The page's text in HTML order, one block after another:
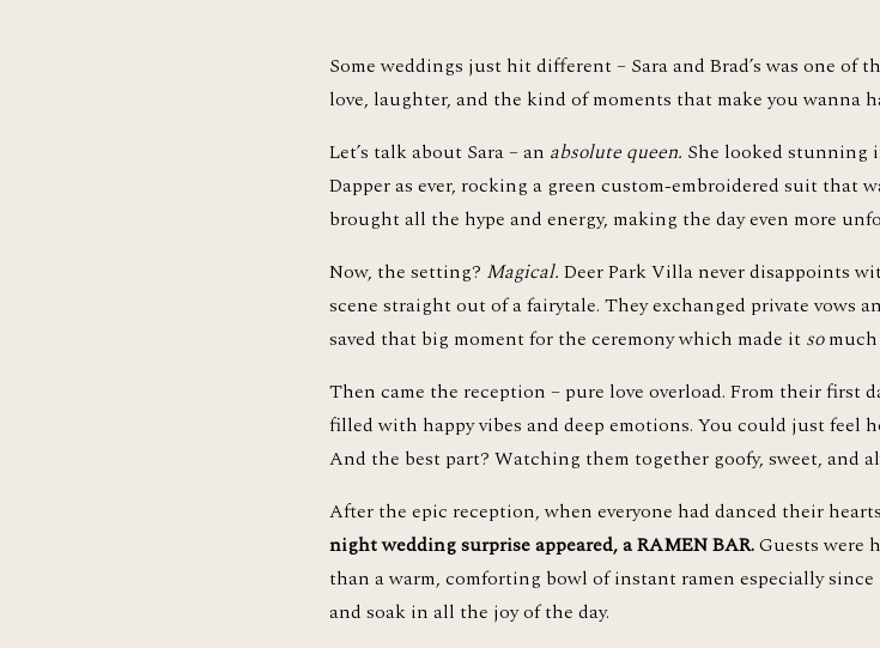
Some weddings just hit different – Sara and Brad’s was one
love, laughter, and the kind of moments that make you wanna
Let’s talk about Sara – an absolute queen. She looked stunning
Dapper as ever, rocking a green custom-embroidered suit that
brought all the hype and energy, making the day even more
Now, the setting? Magical. Deer Park Villa never disappoints
scene straight out of a fairytale. They exchanged private vows
saved that big moment for the ceremony which made it so much
Then came the reception – pure love overload. From their first
filled with happy vibes and deep emotions. You could just feel
And the best part? Watching them together goofy, sweet, and
After the epic reception, when everyone had danced their
night wedding surprise appeared, a RAMEN BAR. Guests were
than a warm, comforting bowl of instant ramen especially
and soak in all the joy of the day.